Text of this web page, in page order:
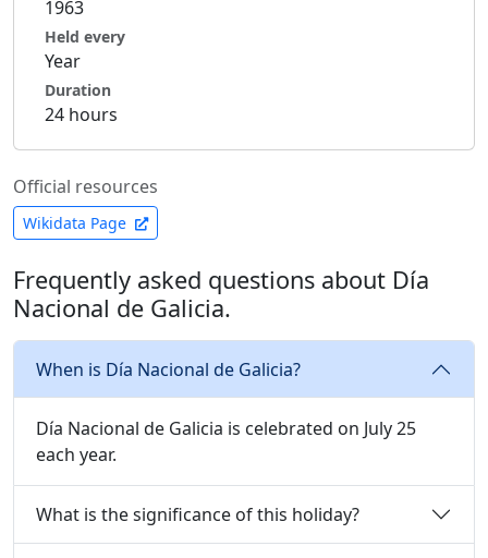
1963
Held every
Year
Duration
24 hours
Official resources
Wikidata Page
Frequently asked questions about Día
Nacional de Galicia.
When is Día Nacional de Galicia?
Día Nacional de Galicia is celebrated on July 25
each year.
What is the significance of this holiday?